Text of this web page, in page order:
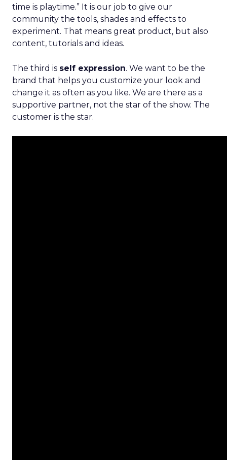
time is playtime.” It is our job to give our
community the tools, shades and effects to
experiment. That means great product, but also
content, tutorials and ideas.
The third is self expression. We want to be the
brand that helps you customize your look and
change it as often as you like. We are there as a
supportive partner, not the star of the show. The
customer is the star.